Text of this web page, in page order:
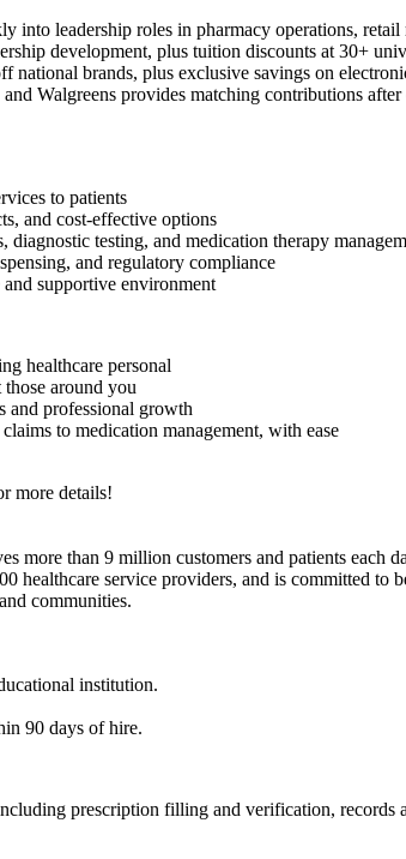
leadership roles in pharmacy operations,
development, plus tuition discounts at 30+
national brands, plus exclusive savings on
Walgreens provides matching contributions
to patients
and cost-effective options
testing, and medication therapy
and regulatory compliance
supportive environment
healthcare personal
around you
and professional growth
to medication management, with ease
more details!
more than 9 million customers and patients each
healthcare service providers, and is committed
communities.
institution.
90 days of hire.
prescription filling and verification,